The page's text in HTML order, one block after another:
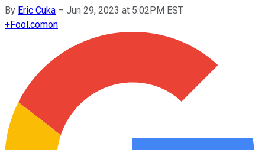
By Eric Cuka – Jun 29, 2023 at 5:02PM EST
+Fool.comon